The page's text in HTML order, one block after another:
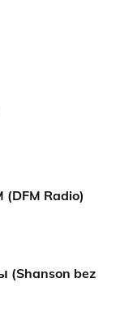
(DFM Radio)
(Shanson bez